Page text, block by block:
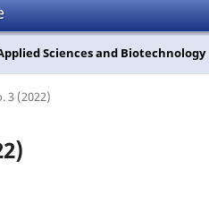
Sciences and Biotechnology
3 (2022)